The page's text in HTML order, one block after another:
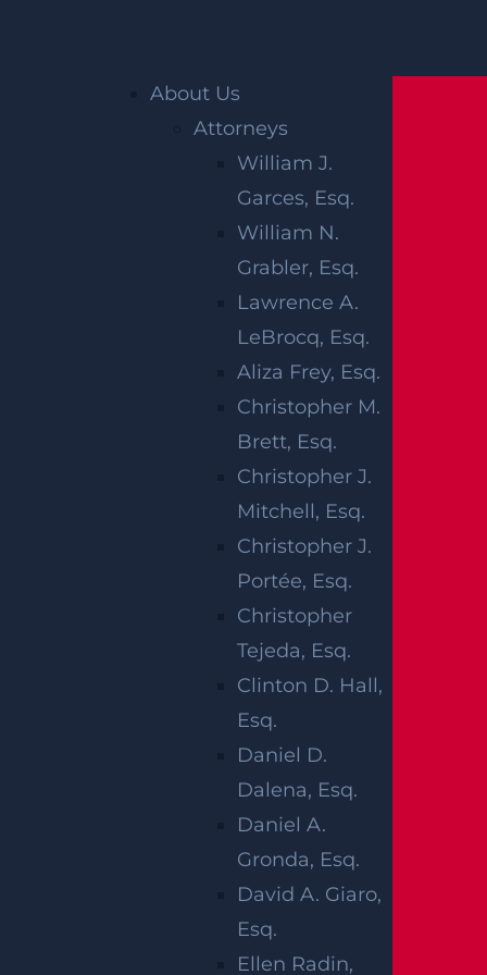
About Us
Attorneys
William J.
Garces, Esq.
William N.
Grabler, Esq.
Lawrence A.
LeBrocq, Esq.
Aliza Frey, Esq.
Christopher M.
Brett, Esq.
Christopher J.
Mitchell, Esq.
Christopher J.
Portée, Esq.
Christopher
Tejeda, Esq.
Clinton D. Hall,
Esq.
Daniel D.
Dalena, Esq.
Daniel A.
Gronda, Esq.
David A. Giaro,
Esq.
Ellen Radin,
Madison Ave & Boulevard
HASBROUCK
HEIGHTS, NJ –
SEVERAL HURT
IN PILEUP
MADISON AVE
& BOULEVARD
Hasbrouck Heights, NJ (October 25, 2024) –
On Thursday, October 24, there were multiple
injuries after a car accident in the Hasbrouck
Heights area. The accident took place at the
intersection of Madison Avenue and Boulevard